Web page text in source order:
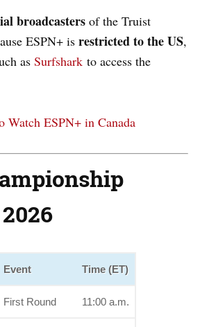
broadcasters of the Truist
ESPN+ is restricted to the US,
as Surfshark to access the
Watch ESPN+ in Canada
Event Time (ET)
First Round 11:00 a.m.